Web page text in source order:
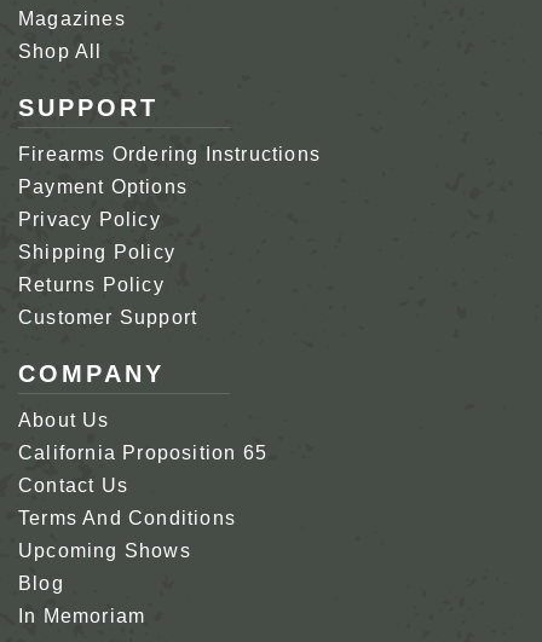
Magazines
Shop All
SUPPORT
Firearms Ordering Instructions
Payment Options
Privacy Policy
Shipping Policy
Returns Policy
Customer Support
COMPANY
About Us
California Proposition 65
Contact Us
Terms And Conditions
Upcoming Shows
Blog
In Memoriam